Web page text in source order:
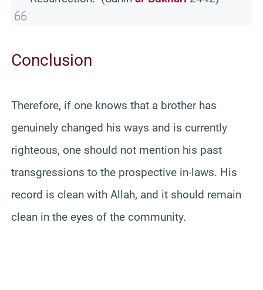
Conclusion
Therefore, if one knows that a brother has
genuinely changed his ways and is currently
righteous, one should not mention his past
transgressions to the prospective in-laws. His
record is clean with Allah, and it should remain
clean in the eyes of the community.